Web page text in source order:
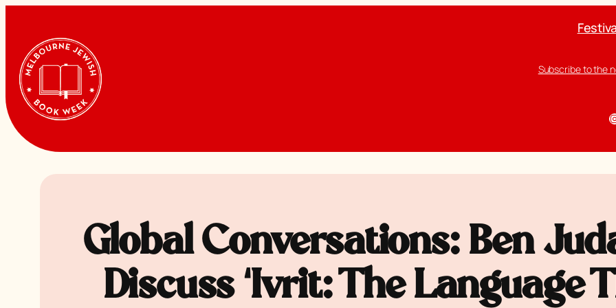
content
Subscribe to the
Global Conversations: Ben
Discuss ‘Ivrit: The Language